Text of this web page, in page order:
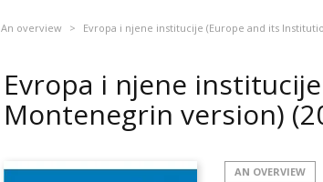
An overview Evropa i njene institucije (Europe and its
Evropa i njene
Montenegrin version)
AN OVERVIEW